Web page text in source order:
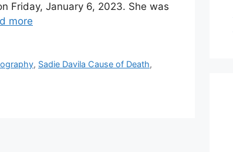
Friday, January 6, 2023. She was
more
, Sadie Davila Cause of Death,